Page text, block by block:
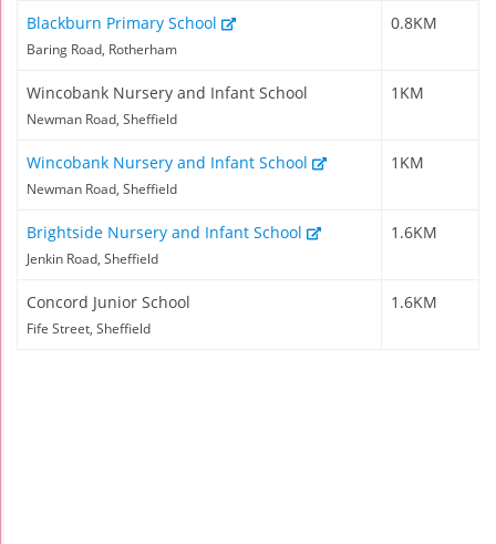
Blackburn Primary School
Baring Road, Rotherham
0.8KM
Wincobank Nursery and Infant School
Newman Road, Sheffield
1KM
Wincobank Nursery and Infant School
Newman Road, Sheffield
1KM
Brightside Nursery and Infant School
Jenkin Road, Sheffield
1.6KM
Concord Junior School
Fife Street, Sheffield
1.6KM